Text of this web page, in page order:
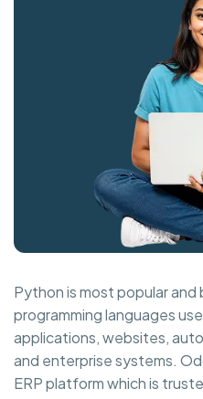
Python is most popular
programming languages
applications, websites,
and enterprise systems.
ERP platform which is